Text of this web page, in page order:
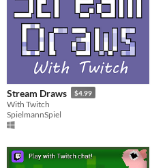
Stream Draws $4.99
With Twitch
SpielmannSpiel